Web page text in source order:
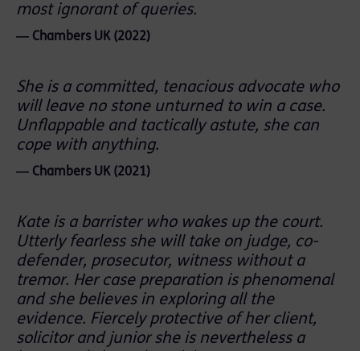
most ignorant of queries.
― Chambers UK (2022)
She is a committed, tenacious advocate who
will leave no stone unturned to win a case.
Unflappable and tactically astute, she can
cope with anything.
― Chambers UK (2021)
Kate is a barrister who wakes up the court.
Utterly fearless she will take on judge, co-
defender, prosecutor, witness without a
tremor. Her case preparation is phenomenal
and she believes in exploring all the
evidence. Fiercely protective of her client,
solicitor and junior she is nevertheless a